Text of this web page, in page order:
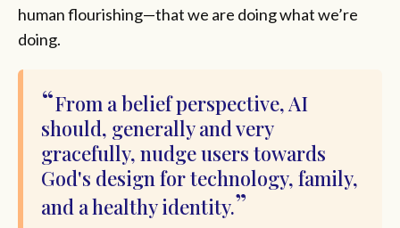
human flourishing—that we are doing what we’re
doing.
From a belief perspective, AI
should, generally and very
gracefully, nudge users towards
God's design for technology, family,
and a healthy identity.